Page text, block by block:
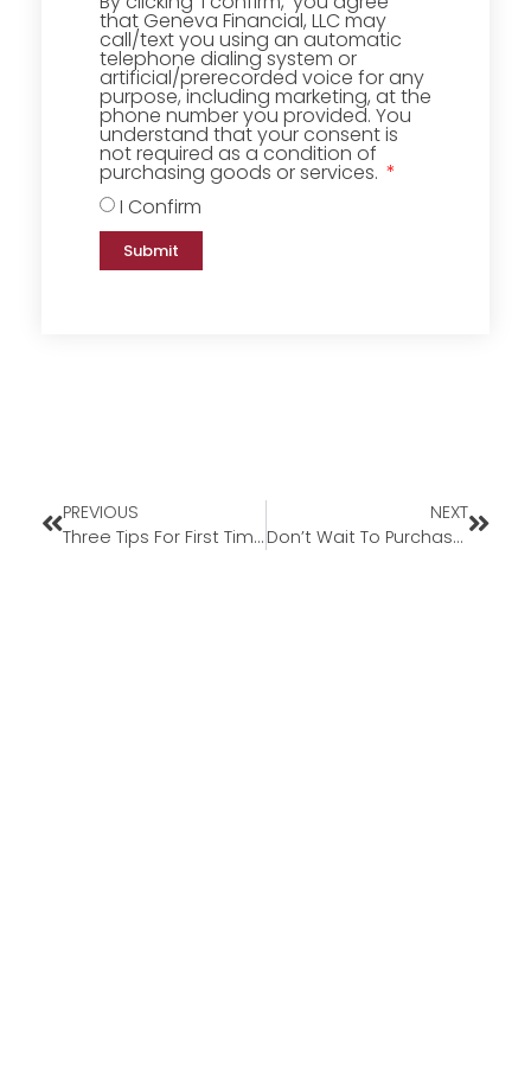
that Geneva Financial, LLC may
call/text you using an automatic
telephone dialing system or
artificial/prerecorded voice for any
purpose, including marketing, at the
phone number you provided. You
understand that your consent is
not required as a condition of
purchasing goods or services.
I Confirm
Submit
PREVIOUS
Three Tips For First Time Homebuyers
NEXT
Don’t Wait To Purchase A Home